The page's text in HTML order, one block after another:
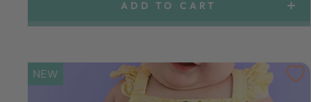
ADD TO CART
NEW